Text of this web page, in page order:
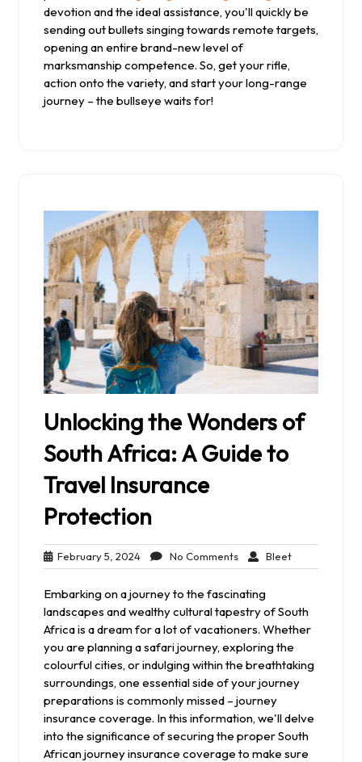
devotion and the ideal assistance, you'll quickly be
sending out bullets singing towards remote targets,
opening an entire brand-new level of
marksmanship competence. So, get your rifle,
action onto the variety, and start your long-range
journey – the bullseye waits for!
Unlocking the Wonders of
South Africa: A Guide to
Travel Insurance
Protection
February 5, 2024February
5,
No CommentsNo
Comments
BleetBleet
Embarking on a journey to the fascinating
landscapes and wealthy cultural tapestry of South
Africa is a dream for a lot of vacationers. Whether
you are planning a safari journey, exploring the
colourful cities, or indulging within the breathtaking
surroundings, one essential side of your journey
preparations is commonly missed – journey
insurance coverage. In this information, we'll delve
into the significance of securing the proper South
African journey insurance coverage to make sure